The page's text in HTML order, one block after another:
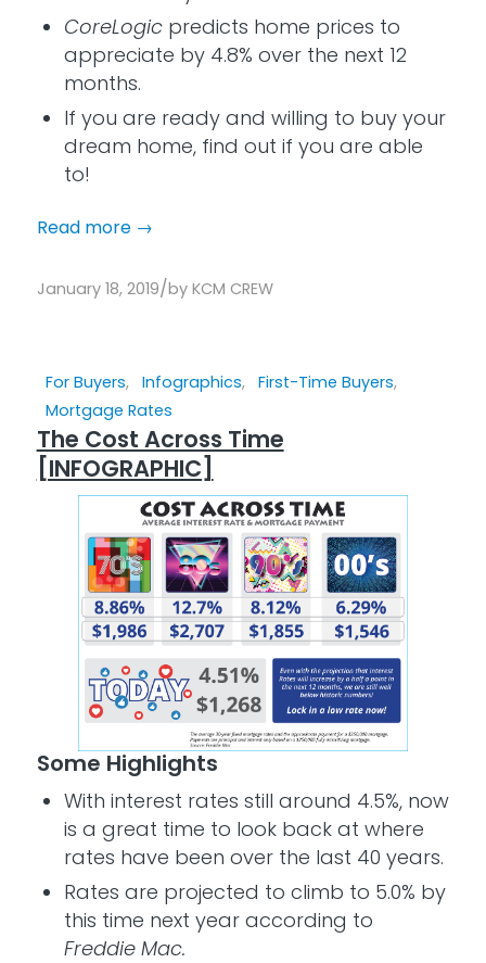
CoreLogicpredicts home prices to
appreciate by 4.8% over the next 12
months.
If you are ready and willing to buy your
dream home, find out if you are able
to!
Read more→
January 18, 2019/by KCM CREW
For Buyers, Infographics, First-Time Buyers,
Mortgage Rates
The Cost Across Time
[INFOGRAPHIC]
Some Highlights
With interest rates still around 4.5%, now
is a great time to look back at where
rates have been over the last 40 years.
Rates are projected to climb to 5.0% by
this time next year according to
Freddie Mac.